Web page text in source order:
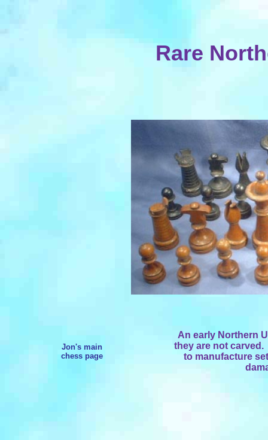
Rare
Jon's main
chess page
An early Northern
they are not carved.
to manufacture